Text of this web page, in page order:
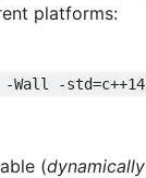
platforms:
-
(dynamically